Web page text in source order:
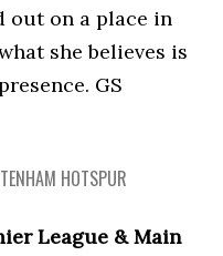
out on a place in
she believes is
GS
HOTSPUR
League & Main